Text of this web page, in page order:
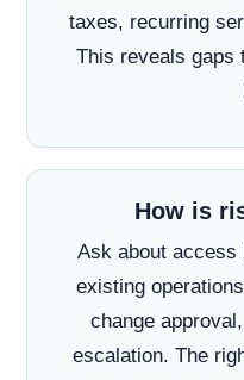
taxes, recurring
This reveals gaps
How is
Ask about access
existing
change
escalation. The